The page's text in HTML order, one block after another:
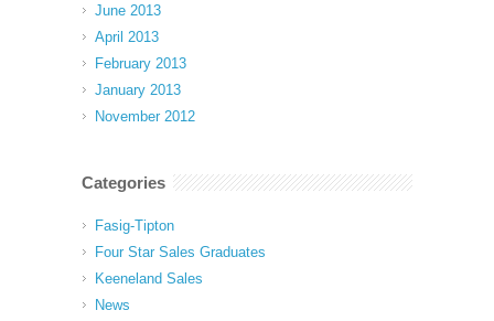
June 2013
April 2013
February 2013
January 2013
November 2012
Categories
Fasig-Tipton
Four Star Sales Graduates
Keeneland Sales
News